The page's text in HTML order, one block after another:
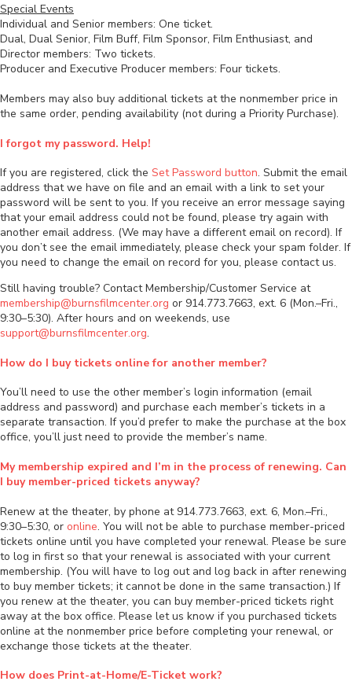
Special Events
Individual and Senior members: One ticket.
Dual, Dual Senior, Film Buff, Film Sponsor, Film Enthusiast, and
Director members: Two tickets.
Producer and Executive Producer members: Four tickets.
Members may also buy additional tickets at the nonmember price in
the same order, pending availability (not during a Priority Purchase).
I forgot my password. Help!
If you are registered, click the Set Password button. Submit the email
address that we have on file and an email with a link to set your
password will be sent to you. If you receive an error message saying
that your email address could not be found, please try again with
another email address. (We may have a different email on record). If
you don’t see the email immediately, please check your spam folder. If
you need to change the email on record for you, please contact us.
Still having trouble? Contact Membership/Customer Service at
membership@burnsfilmcenter.org or 914.773.7663, ext. 6 (Mon.–Fri.,
9:30–5:30). After hours and on weekends, use
support@burnsfilmcenter.org.
How do I buy tickets online for another member?
You’ll need to use the other member’s login information (email
address and password) and purchase each member’s tickets in a
separate transaction. If you’d prefer to make the purchase at the box
office, you’ll just need to provide the member’s name.
My membership expired and I’m in the process of renewing. Can
I buy member-priced tickets anyway?
Renew at the theater, by phone at 914.773.7663, ext. 6, Mon.–Fri.,
9:30–5:30, or online. You will not be able to purchase member-priced
tickets online until you have completed your renewal. Please be sure
to log in first so that your renewal is associated with your current
membership. (You will have to log out and log back in after renewing
to buy member tickets; it cannot be done in the same transaction.) If
you renew at the theater, you can buy member-priced tickets right
away at the box office. Please let us know if you purchased tickets
online at the nonmember price before completing your renewal, or
exchange those tickets at the theater.
How does Print-at-Home/E-Ticket work?